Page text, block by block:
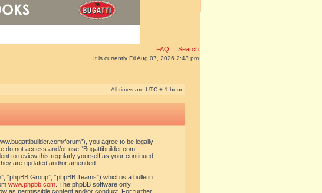
FAQ Search
It is currently Fri Aug 07, 2026 2:43 pm
All times are UTC + 1 hour
forum”), you agree to be legally
do not access and/or use “Bugattibuilder.com
to review this regularly yourself as your continued
are updated and/or amended.
“phpBB Group”, “phpBB Teams”) which is a bulletin
www.phpbb.com. The phpBB software only
as permissible content and/or conduct. For further